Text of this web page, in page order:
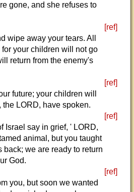
gone, and she refuses to
[ref]
wipe away your tears. All
your children will not go
return from the enemy's
[ref]
future; your children will
the LORD, have spoken.
[ref]
Israel say in grief, ' LORD,
animal, but you taught
back; we are ready to return
God.
[ref]
you, but soon we wanted